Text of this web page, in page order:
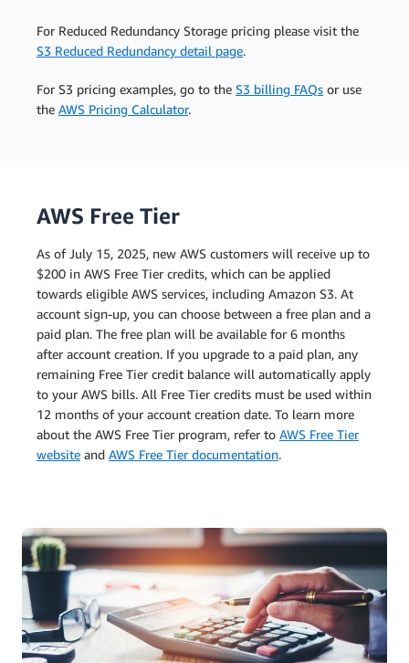
For Reduced Redundancy Storage pricing please visit the
S3 Reduced Redundancy detail page.
For S3 pricing examples, go to the S3 billing FAQs or use
the AWS Pricing Calculator.
AWS Free Tier
As of July 15, 2025, new AWS customers will receive up to
$200 in AWS Free Tier credits, which can be applied
towards eligible AWS services, including Amazon S3. At
account sign-up, you can choose between a free plan and a
paid plan. The free plan will be available for 6 months
after account creation. If you upgrade to a paid plan, any
remaining Free Tier credit balance will automatically apply
to your AWS bills. All Free Tier credits must be used within
12 months of your account creation date. To learn more
about the AWS Free Tier program, refer to AWS Free Tier
website and AWS Free Tier documentation.